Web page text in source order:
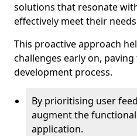
solutions that resonate
effectively meet their
This proactive approach
challenges early on,
development process.
By prioritising user
augment the
application.